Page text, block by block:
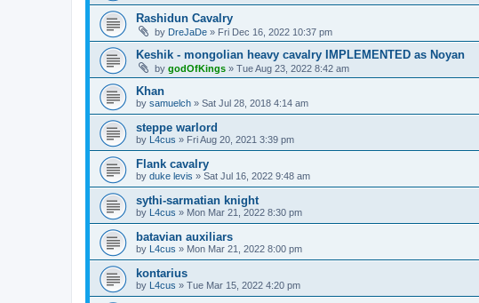
Rashidun Cavalry
by DreJaDe » Fri Dec 16, 2022 10:37 pm
Keshik - mongolian heavy cavalry IMPLEMENTED as Noyan
by godOfKings » Tue Aug 23, 2022 8:42 am
Khan
by samuelch » Sat Jul 28, 2018 4:14 am
steppe warlord
by L4cus » Fri Aug 20, 2021 3:39 pm
Flank cavalry
by duke levis » Sat Jul 16, 2022 9:48 am
sythi-sarmatian knight
by L4cus » Mon Mar 21, 2022 8:30 pm
batavian auxiliars
by L4cus » Mon Mar 21, 2022 8:00 pm
kontarius
by L4cus » Tue Mar 15, 2022 4:20 pm